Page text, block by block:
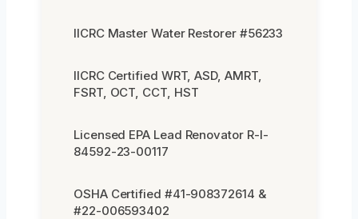
IICRC Master Water Restorer #56233
IICRC Certified WRT, ASD, AMRT,
FSRT, OCT, CCT, HST
Licensed EPA Lead Renovator R-I-
84592-23-00117
OSHA Certified #41-908372614 &
#22-006593402